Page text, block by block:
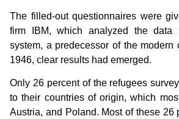
The filled-out questionnaires were
firm IBM, which analyzed the data
system, a predecessor of the modern
1946, clear results had emerged.
Only 26 percent of the refugees
to their countries of origin, which
Austria, and Poland. Most of these 26